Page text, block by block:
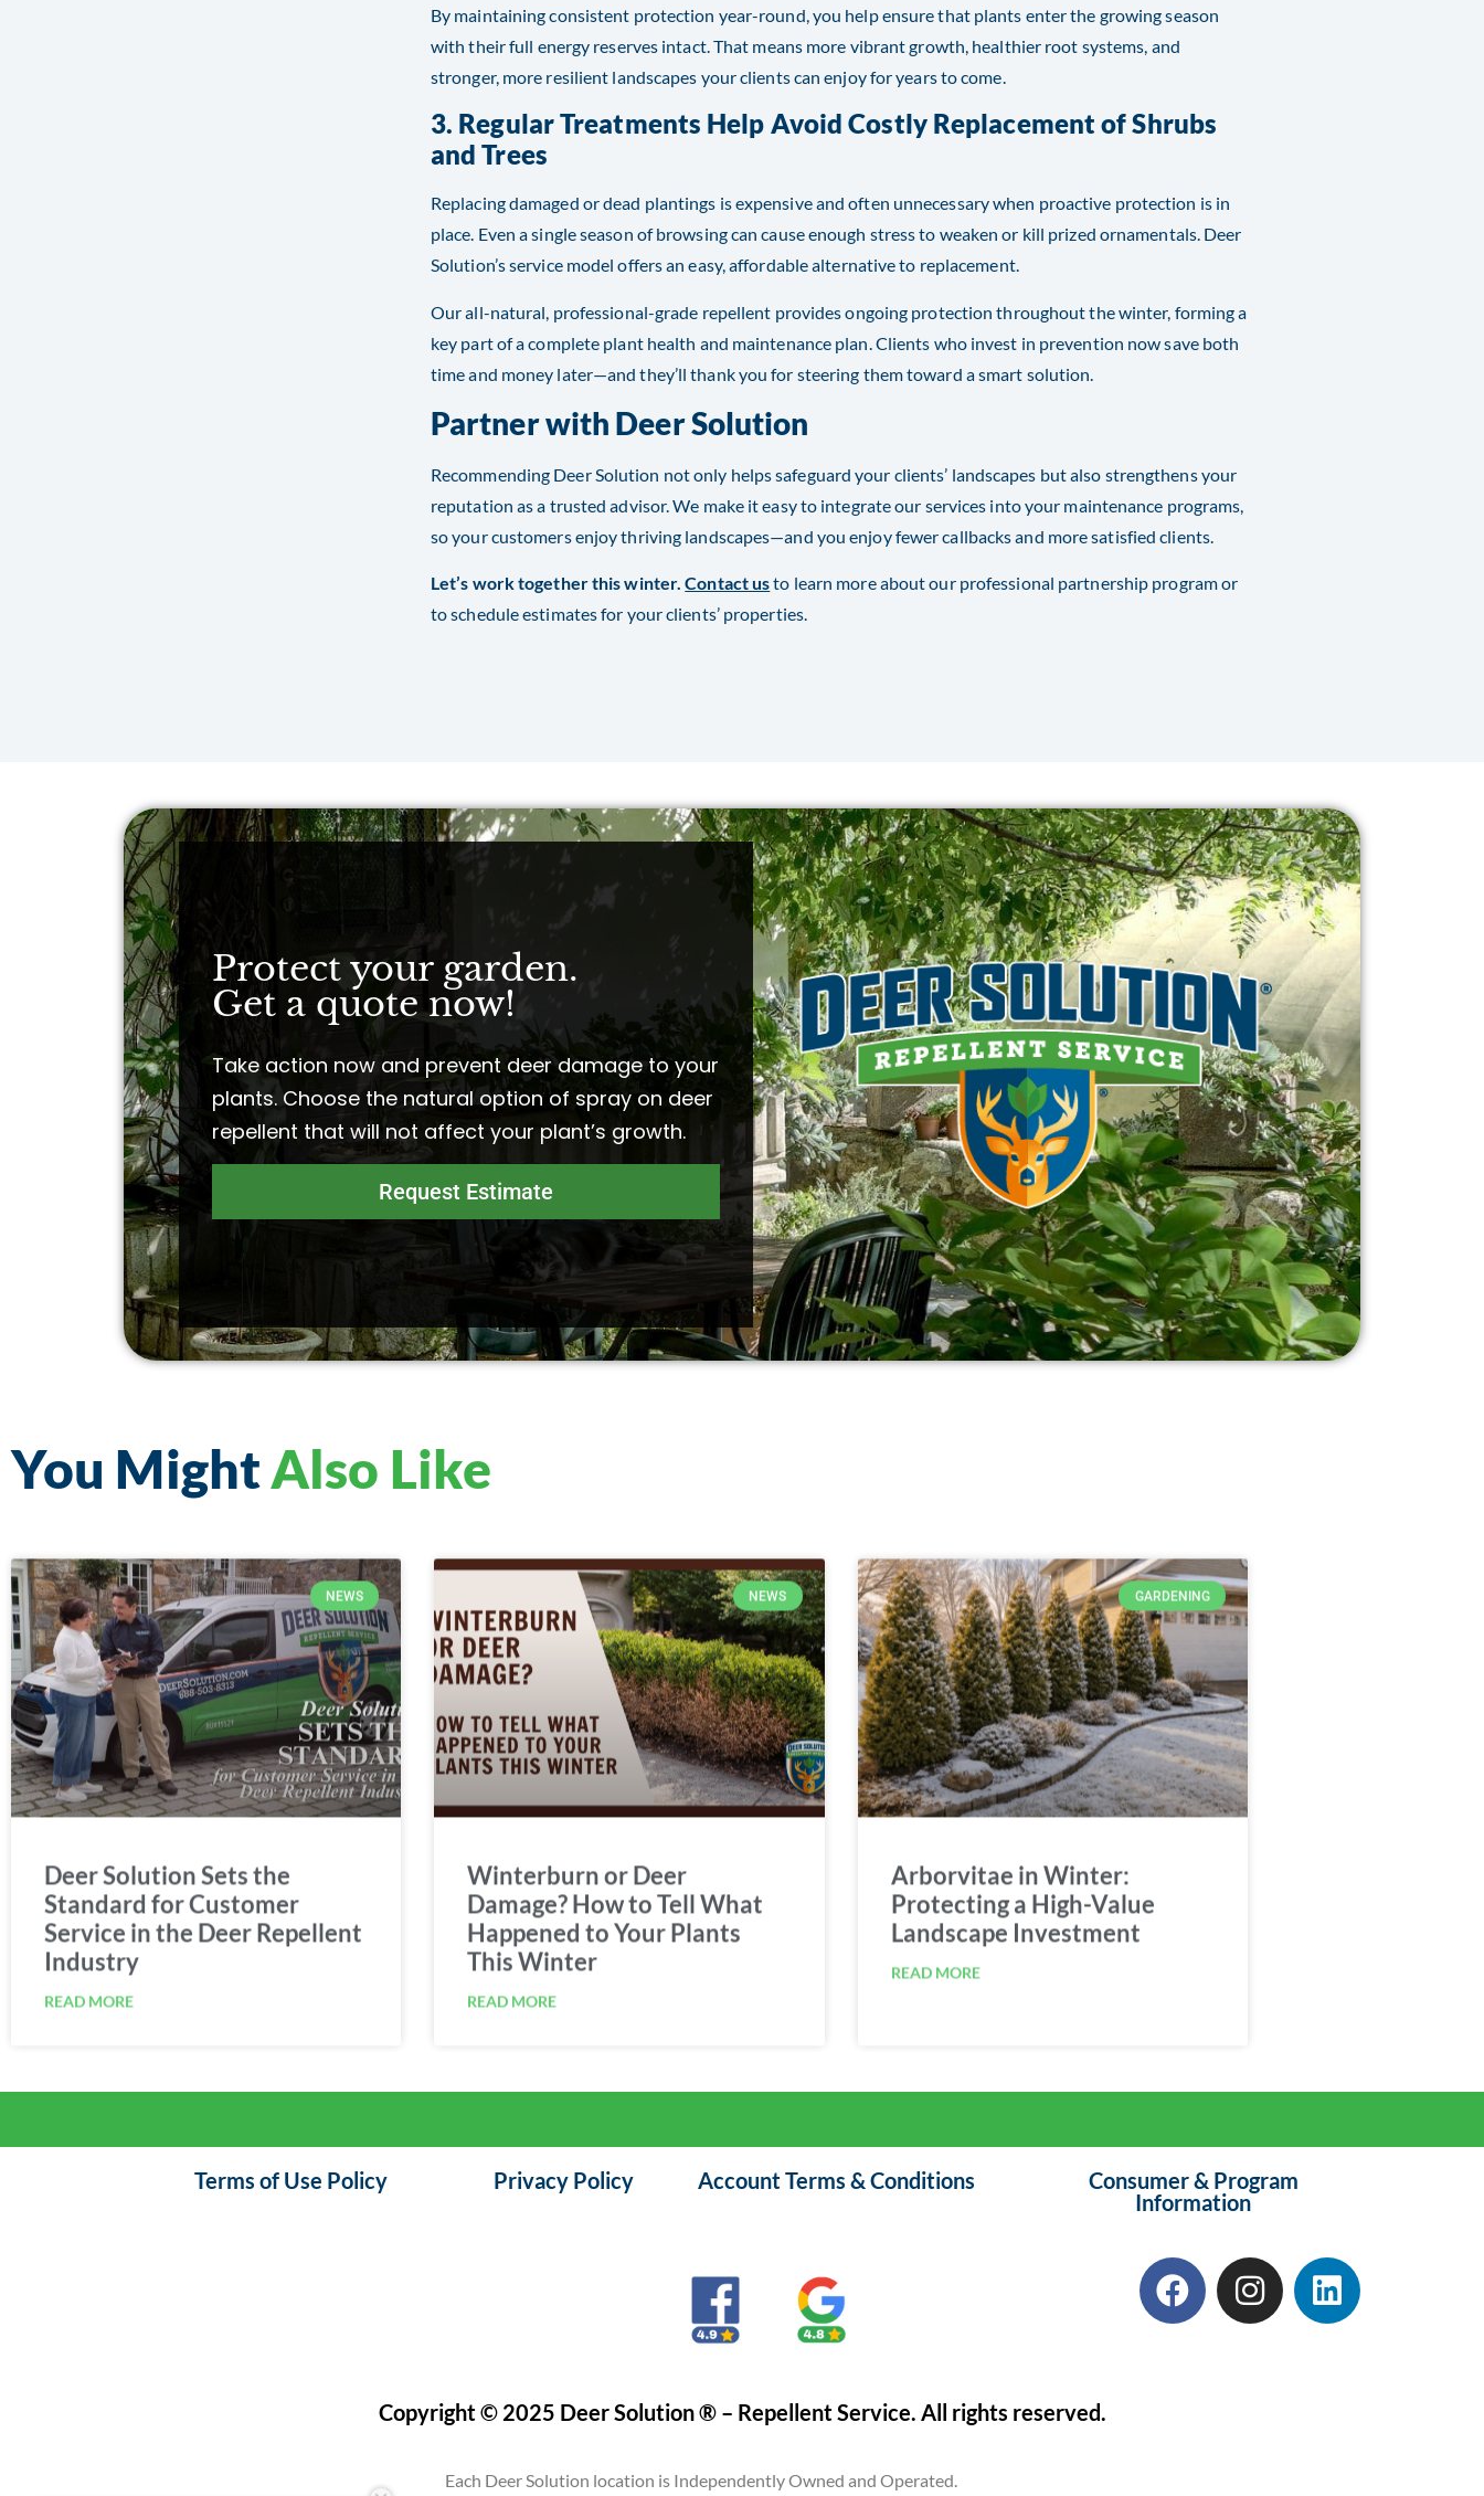
By maintaining consistent protection year-round, you help ensure that plants enter the growing season
with their full energy reserves intact. That means more vibrant growth, healthier root systems, and
stronger, more resilient landscapes your clients can enjoy for years to come.
3. Regular Treatments Help Avoid Costly Replacement of Shrubs
and Trees
Replacing damaged or dead plantings is expensive and often unnecessary when proactive protection is in
place. Even a single season of browsing can cause enough stress to weaken or kill prized ornamentals. Deer
Solution’s service model offers an easy, affordable alternative to replacement.
Our all-natural, professional-grade repellent provides ongoing protection throughout the winter, forming a
key part of a complete plant health and maintenance plan. Clients who invest in prevention now save both
time and money later—and they’ll thank you for steering them toward a smart solution.
Partner with Deer Solution
Recommending Deer Solution not only helps safeguard your clients’ landscapes but also strengthens your
reputation as a trusted advisor. We make it easy to integrate our services into your maintenance programs,
so your customers enjoy thriving landscapes—and you enjoy fewer callbacks and more satisfied clients.
Let’s work together this winter. Contact usto learn more about our professional partnership program or
to schedule estimates for your clients’ properties.
Protect your garden.
Get a quote now!
Take action now and prevent deer damage to your
plants. Choose the natural option of spray on deer
repellent that will not affect your plant’s growth.
Request Estimate
You MightAlso Like
NEWS
Deer Solution Sets the
Standard for Customer
Service in the Deer Repellent
Industry
READ MORE
NEWS
Winterburn or Deer
Damage? How to Tell What
Happened to Your Plants
This Winter
READ MORE
GARDENING
Arborvitae in Winter:
Protecting a High-Value
Landscape Investment
READ MORE
Terms of Use Policy Privacy Policy Account Terms & Conditions
Consumer & Program
Information
Copyright © 2025 Deer Solution ® – Repellent Service. All rights reserved.
Each Deer Solution location is Independently Owned and Operated.